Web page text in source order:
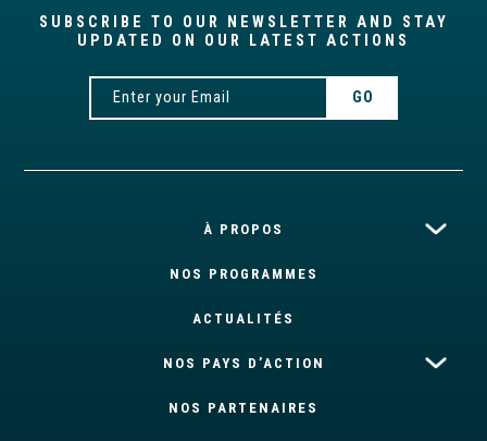
SUBSCRIBE TO OUR NEWSLETTER AND STAY
UPDATED ON OUR LATEST ACTIONS
À PROPOS
NOS PROGRAMMES
ACTUALITÉS
NOS PAYS D’ACTION
NOS PARTENAIRES